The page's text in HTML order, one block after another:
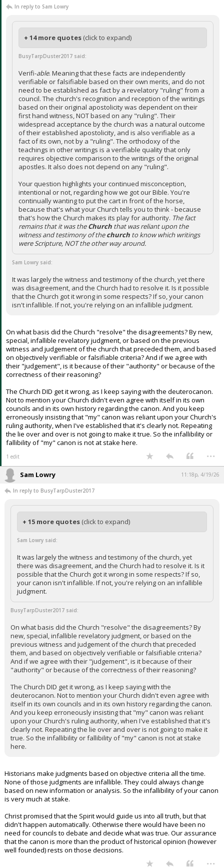
In reply to Sam Lowry
+ 14 more quotes (click to expand)
BusyTarpDuster2017 said:
Verifi-able. Meaning that these facts are independently
verifiable or falsifiable based on their own merits, and do not
need to be established as fact by a revelatory "ruling" from a
council. The church's recognition and reception of the writings
based on their original apostolicity was dependent on their
first hand witness, NOT based on any "ruling". Their
widespread acceptance by the church was a natural outcome
of their established apostolicity, and is also verifiable as a
fact of its own, not by a "ruling". The orthodoxy of the
teachings in other writings is a verifiable quality that only
requires objective comparison to the writings of the original
apostles. It also does not depend on any "ruling".
Your question highlights your continued misconception,
intentional or not, regarding how we got our Bible. You're
continually wanting to put the cart in front of the horse,
because that's what your Church tells you to think - because
that's how the Church makes its play for authority. The fact
remains that it was theChurch that was reliant upon the
witness and testimony of thechurch to know which writings
were Scripture, NOT the other way around.
Sam Lowry said:
It was largely the witness and testimony of the church, yet there
was disagreement, and the Church had to resolve it. Is it possible
that the Church got it wrong in some respects? If so, your canon
isn't infallible. If not, you're relying on an infallible judgment.
On what basis did the Church "resolve" the disagreements? By new,
special, infallible revelatory judgment, or based on the previous
witness and judgement of the church that preceded them, and based
on objectively verifiable or falsifiable criteria? And if we agree with
their "judgement", is it because of their "authority" or because of the
correctness of their reasoning?
The Church DID get it wrong, as I keep saying with the deuterocanon.
Not to mention your Church didn't even agree with itself in its own
councils and in its own history regarding the canon. And you keep
erroneously insisting that "my" canon was reliant upon your Church's
ruling authority, when I've established that it's clearly not. Repeating
the lie over and over is not going to make it true. So the infallibility or
fallibility of "my" canon is not at stake here.
1 edit ...
Sam Lowry 11:18p, 4/19/26
In reply to BusyTarpDuster2017
+ 15 more quotes (click to expand)
Sam Lowry said:
It was largely the witness and testimony of the church, yet
there was disagreement, and the Church had to resolve it. Is it
possible that the Church got it wrong in some respects? If so,
your canon isn't infallible. If not, you're relying on an infallible
judgment.
BusyTarpDuster2017 said:
On what basis did the Church "resolve" the disagreements? By
new, special, infallible revelatory judgment, or based on the
previous witness and judgement of the church that preceded
them, and based on objectively verifiable or falsifiable criteria?
And if we agree with their "judgement", is it because of their
"authority" or because of the correctness of their reasoning?
The Church DID get it wrong, as I keep saying with the
deuterocanon. Not to mention your Church didn't even agree with
itself in its own councils and in its own history regarding the canon.
And you keep erroneously insisting that "my" canon was reliant
upon your Church's ruling authority, when I've established that it's
clearly not. Repeating the lie over and over is not going to make it
true. So the infallibility or fallibility of "my" canon is not at stake
here.
Historians make judgments based on objective criteria all the time.
None of those judgments are infallible. They could always change
based on new information or analysis. So the infallibility of your canon
is very much at stake.
Christ promised that the Spirit would guide us into all truth, but that
didn't happen automatically. Otherwise there would have been no
need for councils to debate and decide what was true. Our assurance
that the canon is more than the product of historical opinion (however
well founded) rests on those decisions.
...